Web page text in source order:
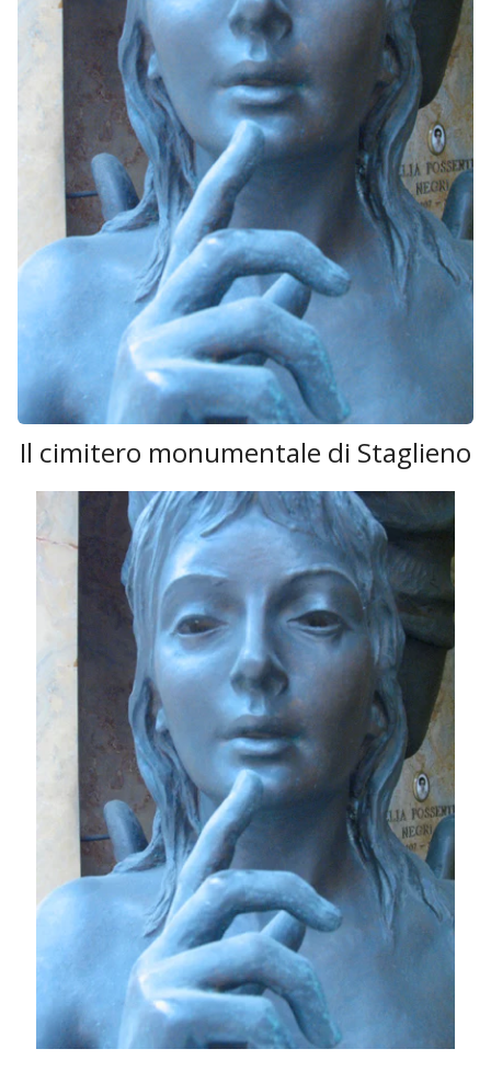
Il cimitero monumentale di Staglieno